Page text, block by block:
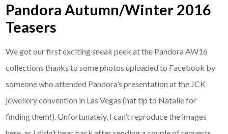
Pandora Autumn/Winter 2016
Teasers
We got our first exciting sneak peek at the Pandora AW16
collections thanks to some photos uploaded to Facebook by
someone who attended Pandora’s presentation at the JCK
jewellery convention in Las Vegas (hat tip to Natalie for
finding them!). Unfortunately, I can’t reproduce the images